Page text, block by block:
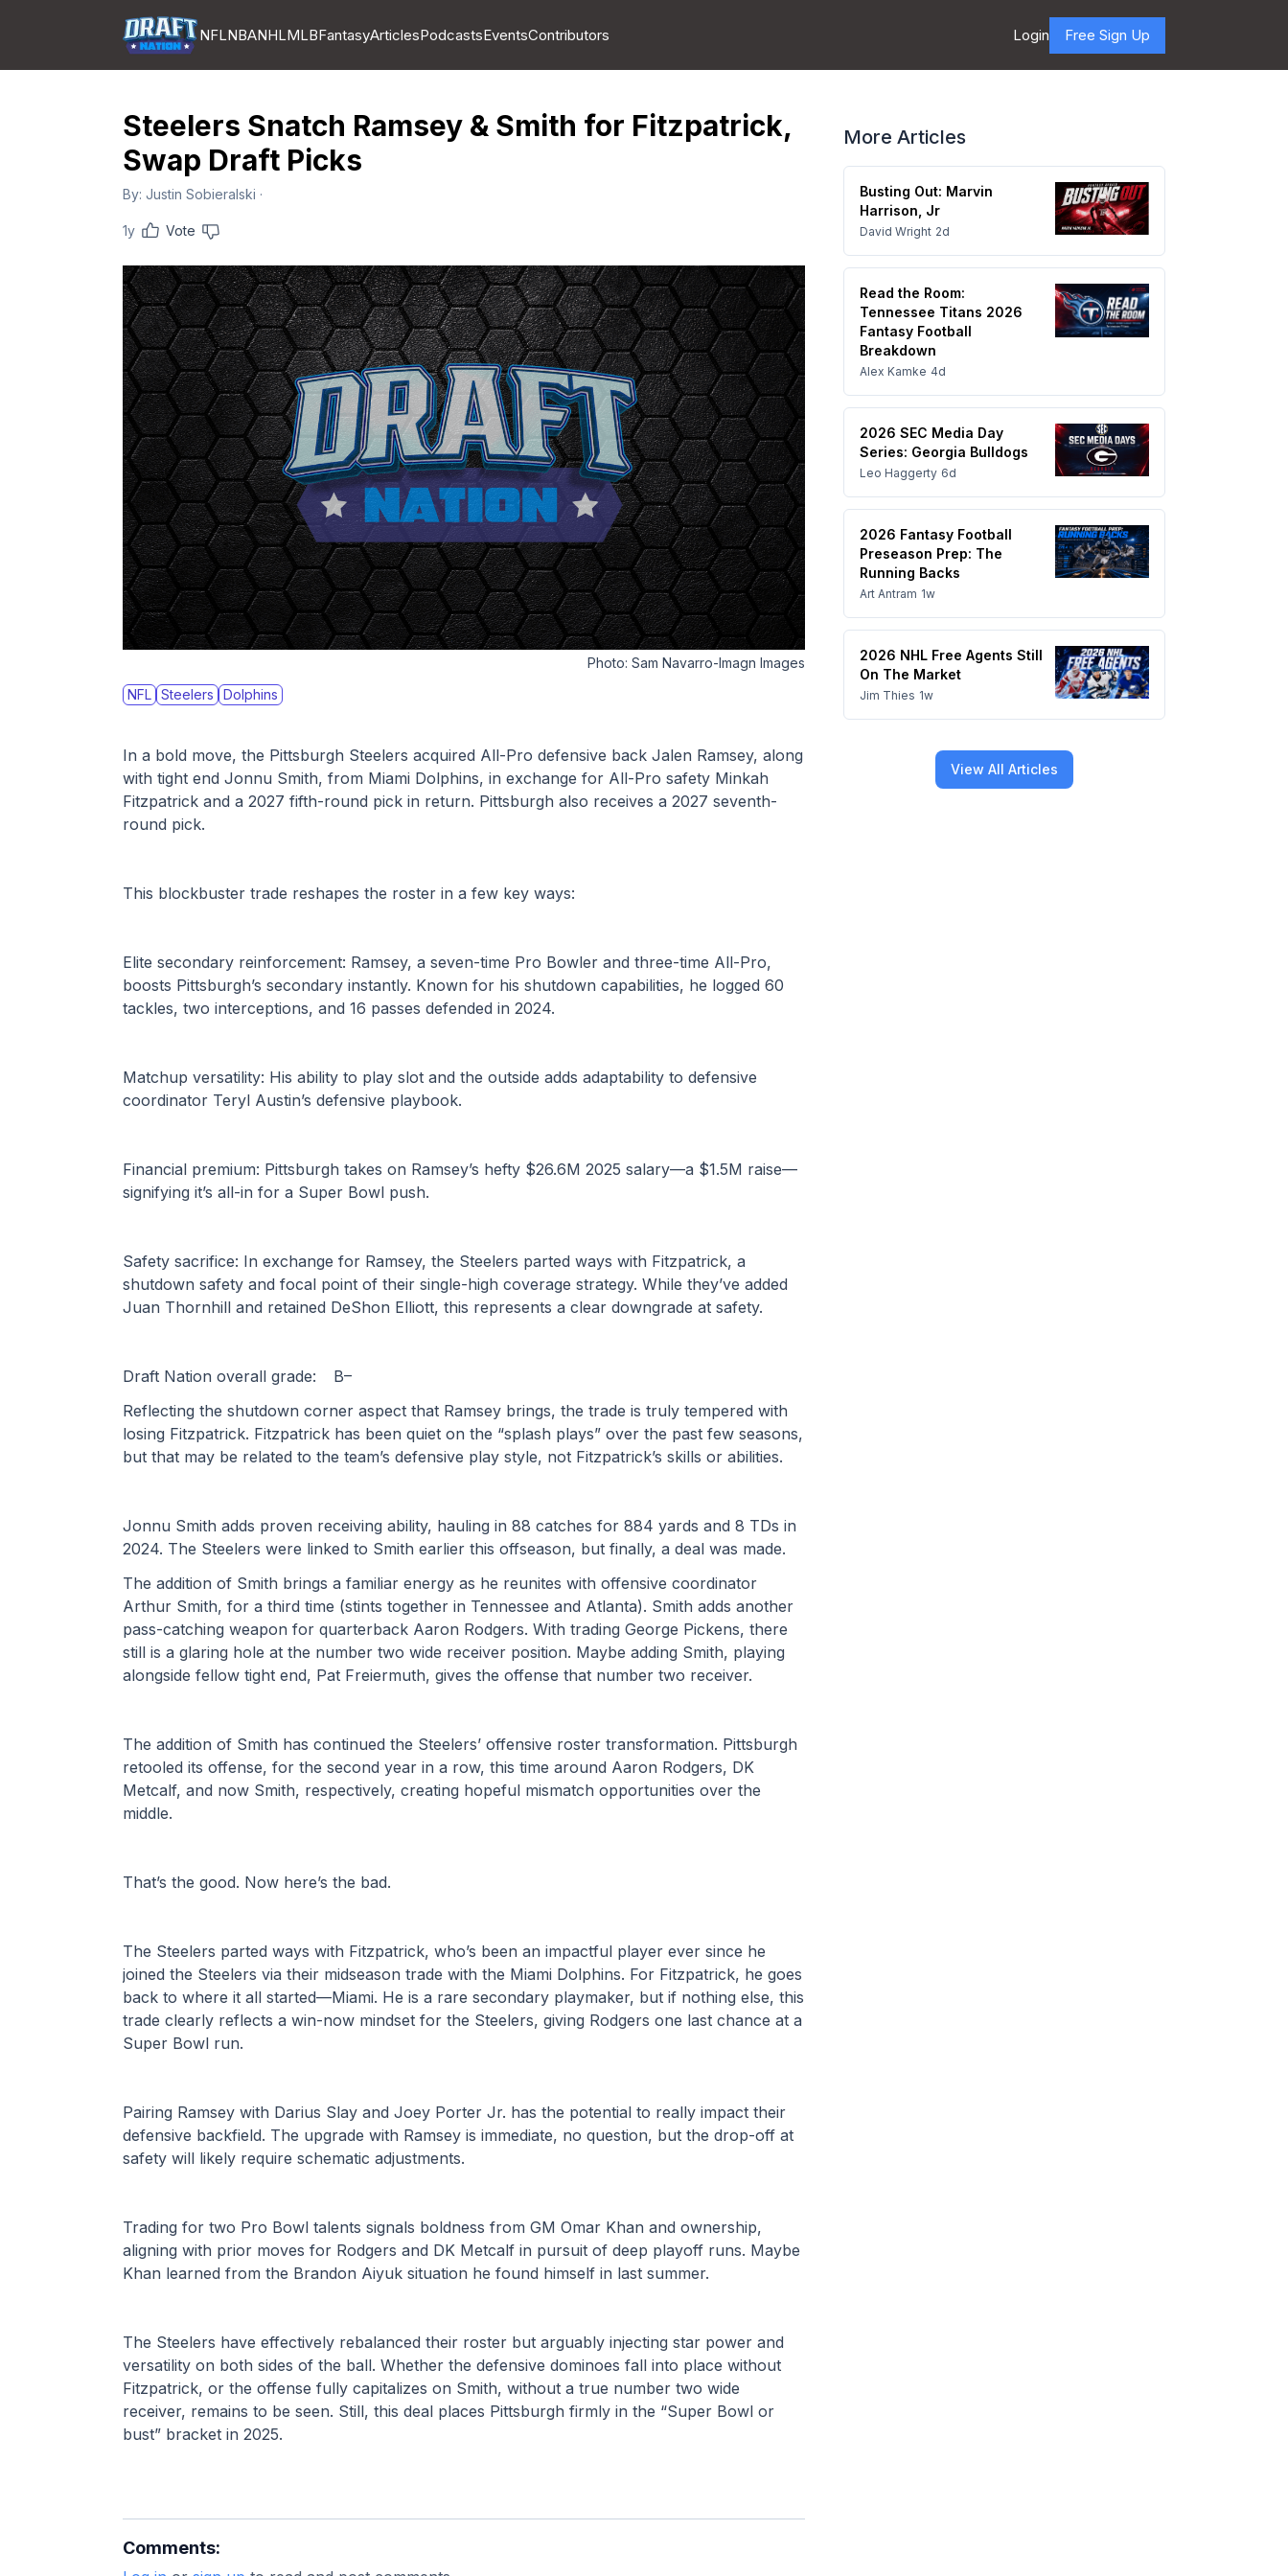
NFLNBANHLMLBFantasyArticlesPodcastsEventsContributors Login Free Sign Up
Steelers Snatch Ramsey & Smith for Fitzpatrick,
Swap Draft Picks
By: Justin Sobieralski ·
1y Vote
Photo: Sam Navarro-Imagn Images
NFL Steelers Dolphins
In a bold move, the Pittsburgh Steelers acquired All-Pro defensive back Jalen Ramsey, along
with tight end Jonnu Smith, from Miami Dolphins, in exchange for All-Pro safety Minkah
Fitzpatrick and a 2027 fifth-round pick in return. Pittsburgh also receives a 2027 seventh-
round pick.
This blockbuster trade reshapes the roster in a few key ways:
Elite secondary reinforcement: Ramsey, a seven-time Pro Bowler and three-time All-Pro,
boosts Pittsburgh’s secondary instantly. Known for his shutdown capabilities, he logged 60
tackles, two interceptions, and 16 passes defended in 2024.
Matchup versatility: His ability to play slot and the outside adds adaptability to defensive
coordinator Teryl Austin’s defensive playbook.
Financial premium: Pittsburgh takes on Ramsey’s hefty $26.6M 2025 salary—a $1.5M raise—
signifying it’s all-in for a Super Bowl push.
Safety sacrifice: In exchange for Ramsey, the Steelers parted ways with Fitzpatrick, a
shutdown safety and focal point of their single-high coverage strategy. While they’ve added
Juan Thornhill and retained DeShon Elliott, this represents a clear downgrade at safety.
Draft Nation overall grade:	B–
Reflecting the shutdown corner aspect that Ramsey brings, the trade is truly tempered with
losing Fitzpatrick. Fitzpatrick has been quiet on the “splash plays” over the past few seasons,
but that may be related to the team’s defensive play style, not Fitzpatrick’s skills or abilities.
Jonnu Smith adds proven receiving ability, hauling in 88 catches for 884 yards and 8 TDs in
2024. The Steelers were linked to Smith earlier this offseason, but finally, a deal was made.
The addition of Smith brings a familiar energy as he reunites with offensive coordinator
Arthur Smith, for a third time (stints together in Tennessee and Atlanta). Smith adds another
pass-catching weapon for quarterback Aaron Rodgers. With trading George Pickens, there
still is a glaring hole at the number two wide receiver position. Maybe adding Smith, playing
alongside fellow tight end, Pat Freiermuth, gives the offense that number two receiver.
The addition of Smith has continued the Steelers’ offensive roster transformation. Pittsburgh
retooled its offense, for the second year in a row, this time around Aaron Rodgers, DK
Metcalf, and now Smith, respectively, creating hopeful mismatch opportunities over the
middle.
That’s the good. Now here’s the bad.
The Steelers parted ways with Fitzpatrick, who’s been an impactful player ever since he
joined the Steelers via their midseason trade with the Miami Dolphins. For Fitzpatrick, he goes
back to where it all started—Miami. He is a rare secondary playmaker, but if nothing else, this
trade clearly reflects a win-now mindset for the Steelers, giving Rodgers one last chance at a
Super Bowl run.
Pairing Ramsey with Darius Slay and Joey Porter Jr. has the potential to really impact their
defensive backfield. The upgrade with Ramsey is immediate, no question, but the drop-off at
safety will likely require schematic adjustments.
Trading for two Pro Bowl talents signals boldness from GM Omar Khan and ownership,
aligning with prior moves for Rodgers and DK Metcalf in pursuit of deep playoff runs. Maybe
Khan learned from the Brandon Aiyuk situation he found himself in last summer.
The Steelers have effectively rebalanced their roster but arguably injecting star power and
versatility on both sides of the ball. Whether the defensive dominoes fall into place without
Fitzpatrick, or the offense fully capitalizes on Smith, without a true number two wide
receiver, remains to be seen. Still, this deal places Pittsburgh firmly in the “Super Bowl or
bust” bracket in 2025.
Comments:
More Articles
Busting Out: Marvin
Harrison, Jr
David Wright 2d
Read the Room:
Tennessee Titans 2026
Fantasy Football
Breakdown
Alex Kamke 4d
2026 SEC Media Day
Series: Georgia Bulldogs
Leo Haggerty 6d
2026 Fantasy Football
Preseason Prep: The
Running Backs
Art Antram 1w
2026 NHL Free Agents Still
On The Market
Jim Thies 1w
View All Articles